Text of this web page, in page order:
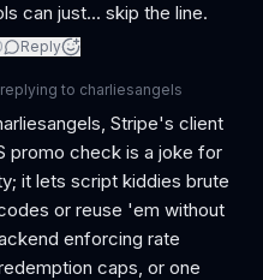
can just... skip the line.
Reply
replying to charliesangels
Stripe's client
promo check is a joke for
it lets script kiddies brute
or reuse 'em without
enforcing rate
caps, or one